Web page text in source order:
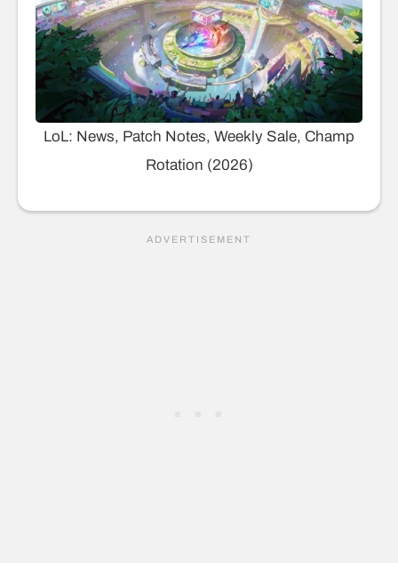
LoL: News, Patch Notes, Weekly Sale, Champ
Rotation (2026)